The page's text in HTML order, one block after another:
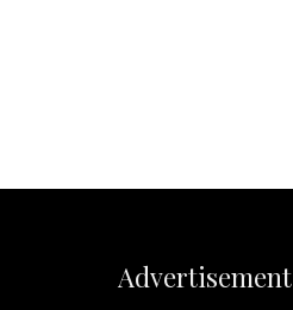
Advertisement